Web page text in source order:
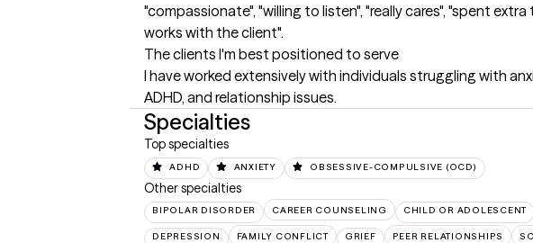
"compassionate", "willing to listen", "really cares", "spent extra
works with the client".
The clients I'm best positioned to serve
I have worked extensively with individuals struggling with
ADHD, and relationship issues.
Specialties
Top specialties
ADHD ANXIETY OBSESSIVE-COMPULSIVE (OCD)
Other specialties
BIPOLAR DISORDER CAREER COUNSELING CHILD OR ADOLESCENT
DEPRESSION FAMILY CONFLICT GRIEF PEER RELATIONSHIPS